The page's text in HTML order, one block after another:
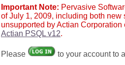
Important Note: Pervasive
of July 1, 2009, including both
unsupported by Actian
Actian PSQL v12.
Please
to your account to